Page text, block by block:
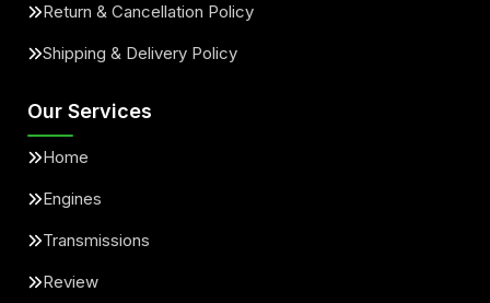
Return & Cancellation Policy
Shipping & Delivery Policy
Our Services
Home
Engines
Transmissions
Review